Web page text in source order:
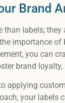
Brand
than labels;
importance
you can
brand
applying
your labels